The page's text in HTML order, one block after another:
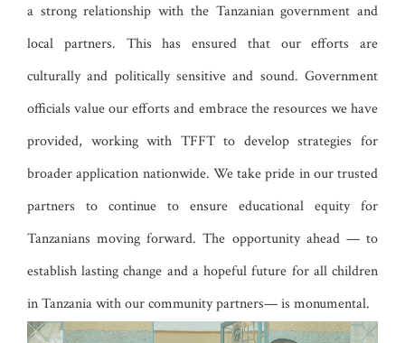
a strong relationship with the Tanzanian government and
local partners. This has ensured that our efforts are
culturally and politically sensitive and sound. Government
officials value our efforts and embrace the resources we have
provided, working with TFFT to develop strategies for
broader application nationwide. We take pride in our trusted
partners to continue to ensure educational equity for
Tanzanians moving forward. The opportunity ahead — to
establish lasting change and a hopeful future for all children
in Tanzania with our community partners— is monumental.